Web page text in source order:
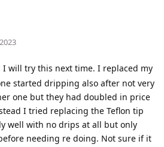
will try this next time. I replaced my
started dripping also after not very
one but they had doubled in price
I tried replacing the Teflon tip
well with no drips at all but only
needing re doing. Not sure if it